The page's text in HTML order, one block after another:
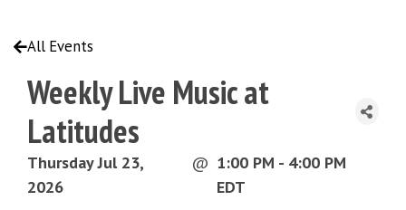
All Events
Weekly Live Music at
Latitudes
Thursday Jul 23,
2026
@ 1:00 PM - 4:00 PM
EDT